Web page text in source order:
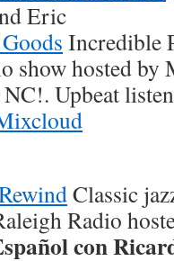
Eric
Incredible
show hosted by
Upbeat
Classic
Radio
con